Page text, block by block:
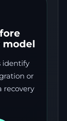
model
identify
or
recovery